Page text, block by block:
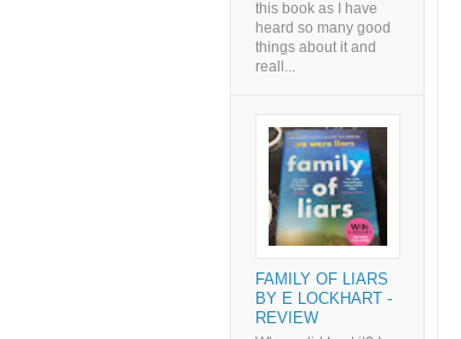
this book as I have
heard so many good
things about it and
reall...
FAMILY OF LIARS
BY E LOCKHART -
REVIEW